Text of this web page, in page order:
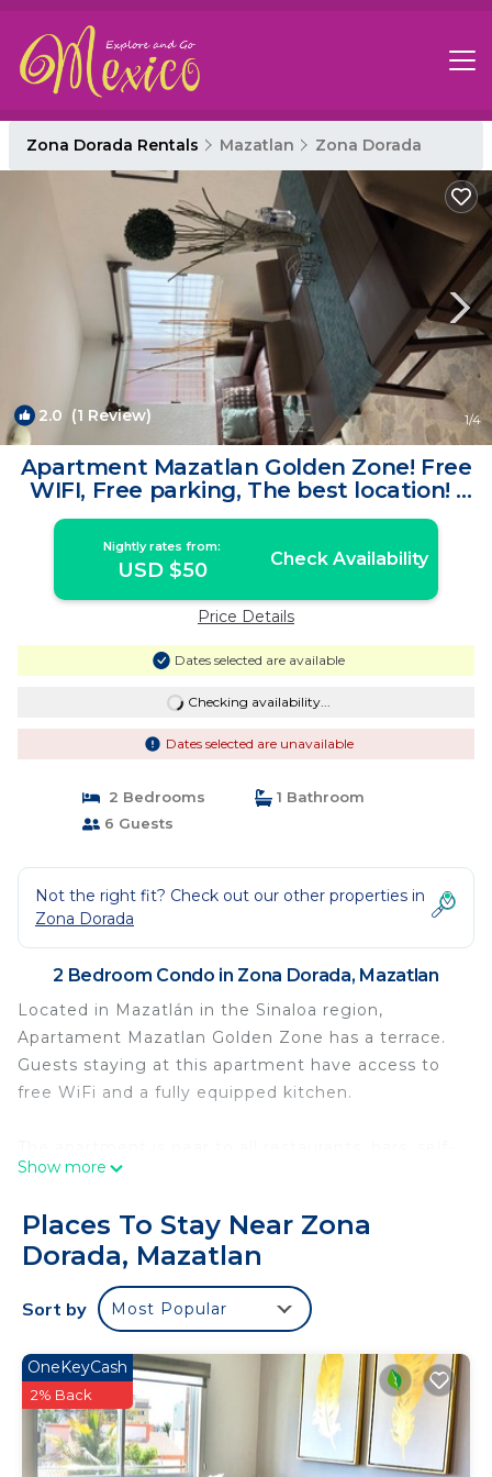
Zona Dorada Rentals Mazatlan Zona Dorada
2.0 (1 Review) 1/4
Apartment Mazatlan Golden Zone! Free
WIFI, Free parking, The best location! |
Condo in Mazatlan
Nightly rates from:
USD $50 Check Availability
Price Details
Dates selected are available
Checking availability...
Dates selected are unavailable
2 Bedrooms
1 Bathroom
6 Guests
Not the right fit? Check out our other properties in
Zona Dorada
2 Bedroom Condo in Zona Dorada, Mazatlan
Located in Mazatlán in the Sinaloa region,
Apartament Mazatlan Golden Zone has a terrace.
Guests staying at this apartment have access to
free WiFi and a fully equipped kitchen.
service shops, pharmacy, just 100 meters from the
your stay.
The air-conditioned apartment consists of 2
separate bedrooms, 1 bathroom with free
TV is available.
The nearest airport is General Rafael Buelna
International Airport, 23 km from the apartment.
Show more
Places To Stay Near Zona
Dorada, Mazatlan
Sort by Most Popular
OneKeyCash
2% Back